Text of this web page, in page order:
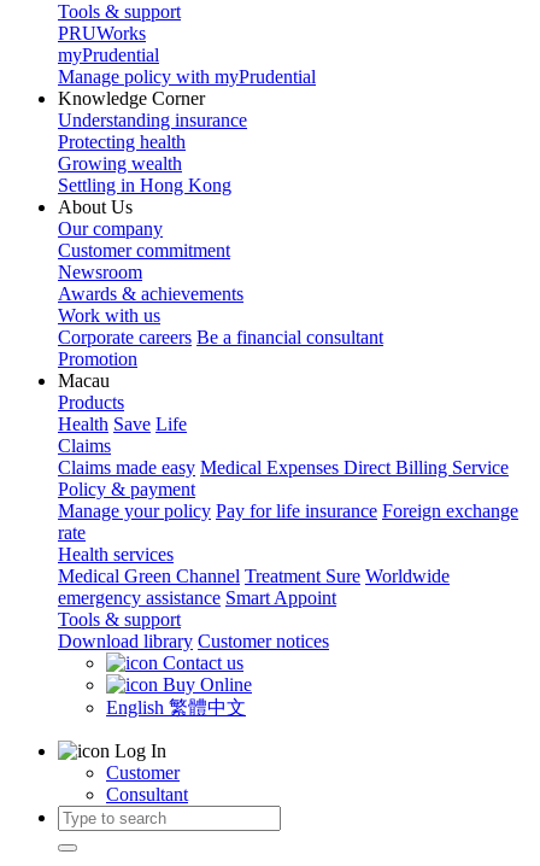
Tools & support
PRUWorks
myPrudential
Manage policy with myPrudential
Knowledge Corner
Understanding insurance
Protecting health
Growing wealth
Settling in Hong Kong
About Us
Our company
Customer commitment
Newsroom
Awards & achievements
Work with us
Corporate careers Be a financial consultant
Promotion
Macau
Products
Health Save Life
Claims
Claims made easy Medical Expenses Direct Billing Service
Policy & payment
Manage your policy Pay for life insurance Foreign exchange
rate
Health services
Medical Green Channel Treatment Sure Worldwide
emergency assistance Smart Appoint
Tools & support
Download library Customer notices
Contact us
Buy Online
English 繁體中文
Log In
Customer
Consultant